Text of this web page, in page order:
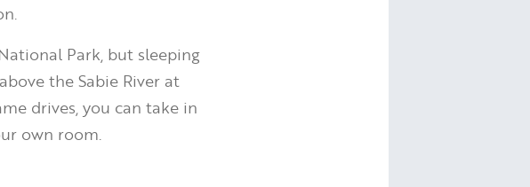
Park, but sleeping
the Sabie River at
drives, you can take in
own room.